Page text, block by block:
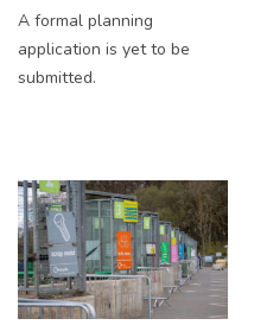
A formal planning
application is yet to be
submitted.